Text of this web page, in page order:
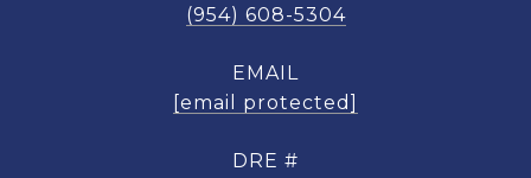
(954) 608-5304
EMAIL
[email protected]
DRE #